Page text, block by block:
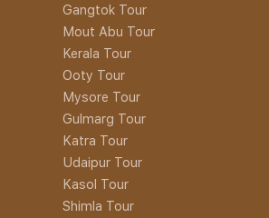
Gangtok Tour
Mout Abu Tour
Kerala Tour
Ooty Tour
Mysore Tour
Gulmarg Tour
Katra Tour
Udaipur Tour
Kasol Tour
Shimla Tour